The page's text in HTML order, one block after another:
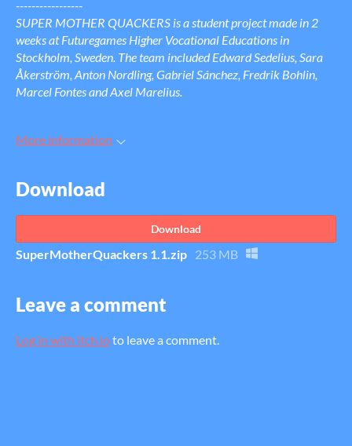
-----------------
SUPER MOTHER QUACKERS is a student project made in 2
weeks at Futuregames Higher Vocational Educations in
Stockholm, Sweden. The team included Edward Sedelius, Sara
Åkerström, Anton Nordling, Gabriel Sánchez, Fredrik Bohlin,
Marcel Fontes and Axel Marelius.
More information
Download
Download
SuperMotherQuackers 1.1.zip 253 MB
Leave a comment
Log in with itch.ioto leave a comment.